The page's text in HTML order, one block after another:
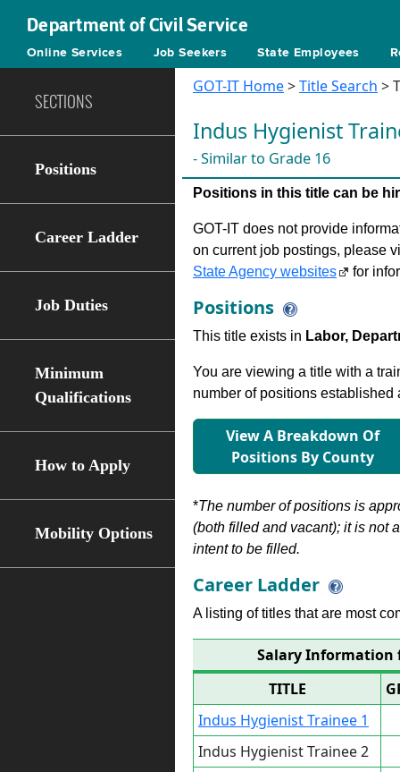
Department of Civil Service
Online Services Job Seekers State Employees
SECTIONS
Positions
Career Ladder
Job Duties
Minimum
Qualifications
How to Apply
Mobility Options
GOT-IT Home>Title Search >
Indus Hygienist
- Similar to Grade 16
Positions in this title can be
GOT-IT does not provide
on current job postings, please
State Agency websites
for
Positions
This title exists in Labor,
You are viewing a title with a
number of positions established
View A Breakdown Of
Positions By County
*The number of positions is
(both filled and vacant); it is not
intent to be filled.
Career Ladder
A listing of titles that are most
Salary Information
TITLE
Indus Hygienist Trainee 1
Indus Hygienist Trainee 2